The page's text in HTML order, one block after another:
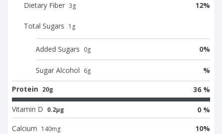
Dietary Fiber 3g 12%
Total Sugars 1 g
Added Sugars 0g 0%
Sugar Alcohol 6g
%
Protein 20g 36 %
Vitamin D 0.2μg 0 %
Calcium 140mg 10%